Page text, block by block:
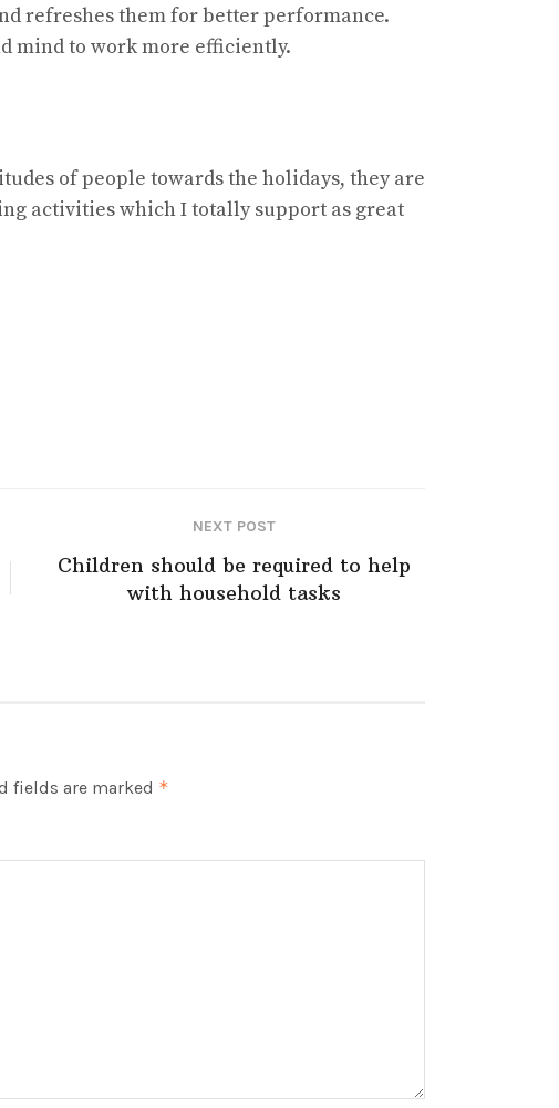
refreshes them for better performance.
mind to work more efficiently.
of people towards the holidays, they are
activities which I totally support as great
NEXT POST
Children should be required to help
with household tasks
fields are marked *